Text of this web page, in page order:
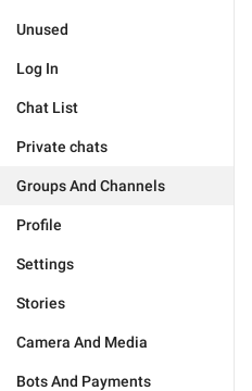
Unused
Log In
Chat List
Private chats
Groups And Channels
Profile
Settings
Stories
Camera And Media
Bots And Payments